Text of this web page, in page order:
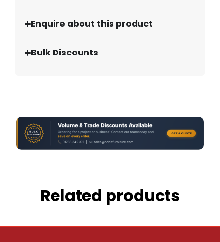
Enquire about this product
Bulk Discounts
Related products